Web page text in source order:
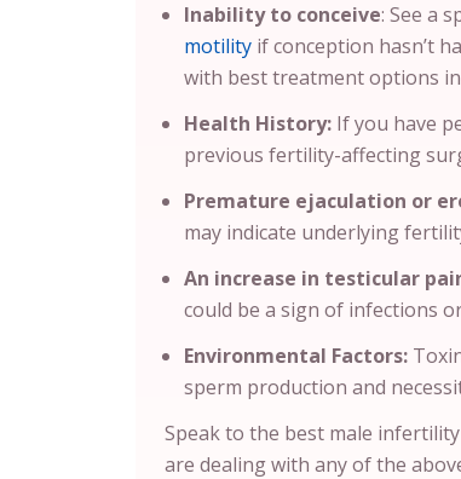
Inability to conceive: See a
motility if conception hasn’t
with best treatment options
Health History: If you have
previous fertility-affecting
Premature ejaculation or
may indicate underlying
An increase in testicular
could be a sign of infections
Environmental Factors:
sperm production and
Speak to the best male
are dealing with any of the